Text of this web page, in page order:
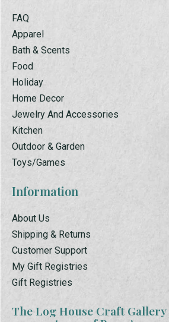
FAQ
Apparel
Bath & Scents
Food
Holiday
Home Decor
Jewelry And Accessories
Kitchen
Outdoor & Garden
Toys/Games
Information
About Us
Shipping & Returns
Customer Support
My Gift Registries
Gift Registries
The Log House Craft